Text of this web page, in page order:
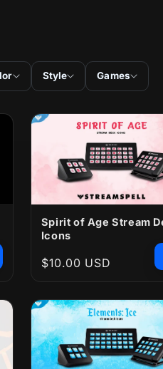
Style Games
Spirit of Age Stream
Icons
Regular
$10.00 USD